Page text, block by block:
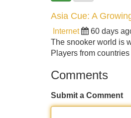
Asia Cue: A
Internet 60 days
The snooker world is
Players from
Comments
Submit a Comment